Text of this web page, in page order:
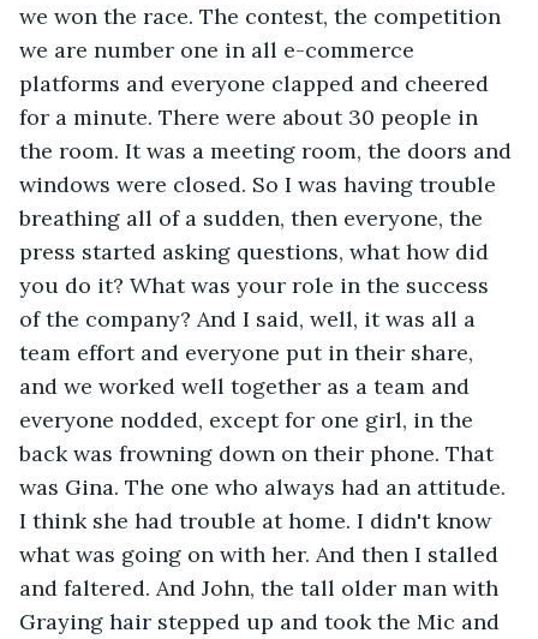
we won the race. The contest, the competition
we are number one in all e-commerce
platforms and everyone clapped and cheered
for a minute. There were about 30 people in
the room. It was a meeting room, the doors and
windows were closed. So I was having trouble
breathing all of a sudden, then everyone, the
press started asking questions, what how did
you do it? What was your role in the success
of the company? And I said, well, it was all a
team effort and everyone put in their share,
and we worked well together as a team and
everyone nodded, except for one girl, in the
back was frowning down on their phone. That
was Gina. The one who always had an attitude.
I think she had trouble at home. I didn't know
what was going on with her. And then I stalled
and faltered. And John, the tall older man with
Graying hair stepped up and took the Mic and